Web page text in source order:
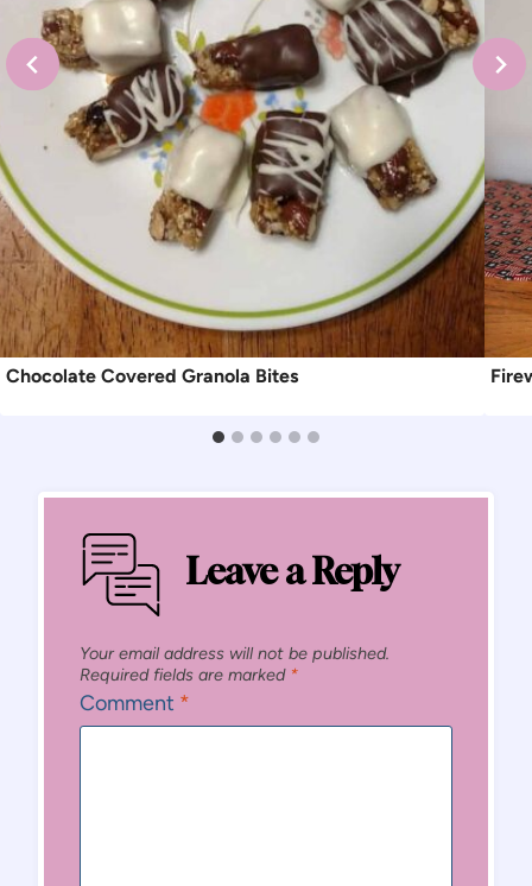
Chocolate Covered Granola Bites
Leave a Reply
Your email address will not be published.
Required fields are marked *
Comment *